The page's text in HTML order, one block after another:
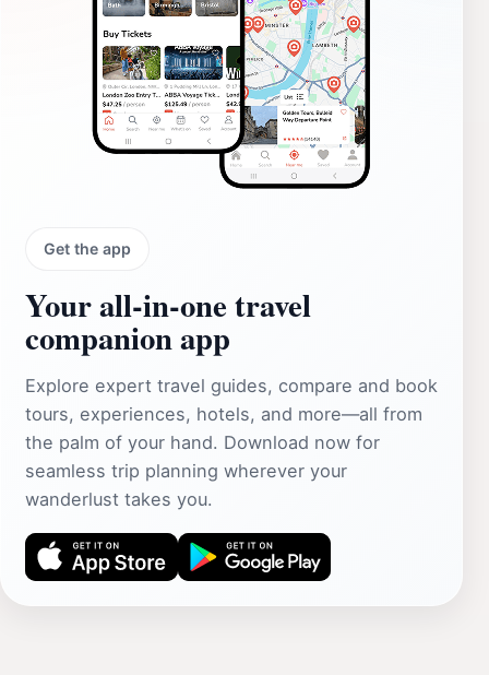
Get the app
Your all‑in‑one travel
companion app
Explore expert travel guides, compare and book
tours, experiences, hotels, and more—all from
the palm of your hand. Download now for
seamless trip planning wherever your
wanderlust takes you.